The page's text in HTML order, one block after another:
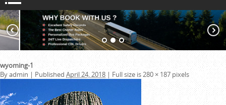
wyoming-1
Byadmin | Published April 24, 2018 | Full size is280 × 187 pixels